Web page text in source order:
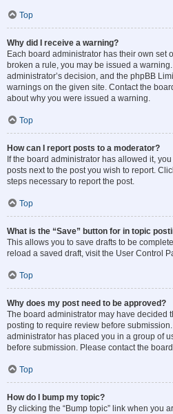
Top
Why did I receive a warning?
Each board administrator has their own set
broken a rule, you may be issued a
administrator’s decision, and the phpBB
warnings on the given site. Contact the
about why you were issued a warning.
Top
How can I report posts to a moderator?
If the board administrator has allowed it,
posts next to the post you wish to report.
steps necessary to report the post.
Top
What is the “Save” button for in topic
This allows you to save drafts to be
reload a saved draft, visit the User Control
Top
Why does my post need to be approved?
The board administrator may have decided
posting to require review before
administrator has placed you in a group of
before submission. Please contact the
Top
How do I bump my topic?
By clicking the “Bump topic” link when you